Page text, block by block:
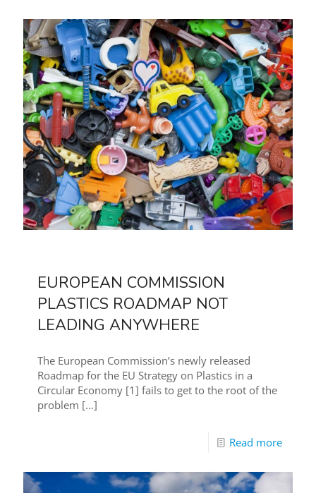
EUROPEAN COMMISSION
PLASTICS ROADMAP NOT
LEADING ANYWHERE
The European Commission’s newly released
Roadmap for the EU Strategy on Plastics in a
Circular Economy [1] fails to get to the root of the
problem […]
Read more